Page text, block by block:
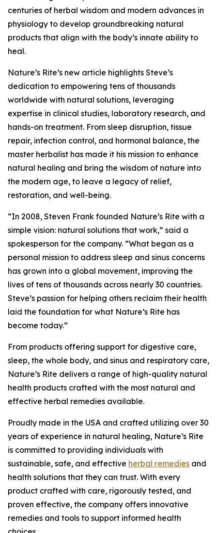
centuries of herbal wisdom and modern advances in
physiology to develop groundbreaking natural
products that align with the body’s innate ability to
heal.
Nature’s Rite’s new article highlights Steve’s
dedication to empowering tens of thousands
worldwide with natural solutions, leveraging
expertise in clinical studies, laboratory research, and
hands-on treatment. From sleep disruption, tissue
repair, infection control, and hormonal balance, the
master herbalist has made it his mission to enhance
natural healing and bring the wisdom of nature into
the modern age, to leave a legacy of relief,
restoration, and well-being.
“In 2008, Steven Frank founded Nature’s Rite with a
simple vision: natural solutions that work,” said a
spokesperson for the company. “What began as a
personal mission to address sleep and sinus concerns
has grown into a global movement, improving the
lives of tens of thousands across nearly 30 countries.
Steve’s passion for helping others reclaim their health
laid the foundation for what Nature’s Rite has
become today.”
From products offering support for digestive care,
sleep, the whole body, and sinus and respiratory care,
Nature’s Rite delivers a range of high-quality natural
health products crafted with the most natural and
effective herbal remedies available.
Proudly made in the USA and crafted utilizing over 30
years of experience in natural healing, Nature’s Rite
is committed to providing individuals with
sustainable, safe, and effective herbal remedies and
health solutions that they can trust. With every
product crafted with care, rigorously tested, and
proven effective, the company offers innovative
remedies and tools to support informed health